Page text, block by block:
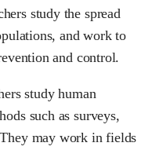
study the spread
and work to
and control.
study human
such as surveys,
may work in fields